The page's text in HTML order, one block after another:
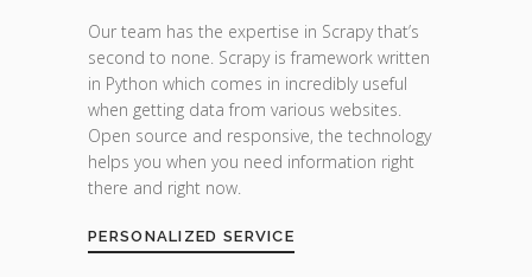
Our team has the expertise in Scrapy that’s
second to none. Scrapy is framework written
in Python which comes in incredibly useful
when getting data from various websites.
Open source and responsive, the technology
helps you when you need information right
there and right now.
PERSONALIZED SERVICE